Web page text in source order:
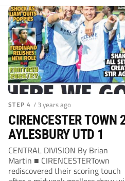
STEP 4 / 3 years ago
CIRENCESTER TOWN
AYLESBURY UTD 1
CENTRAL DIVISION By Brian
Martin ■ CIRENCESTERTown
rediscovered their scoring touch